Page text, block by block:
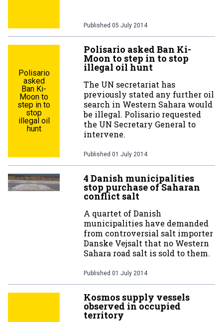
Published 05 July 2014
Polisario
asked
Ban Ki-
Moon to
step in to
stop
illegal oil
hunt
Polisario asked Ban Ki-
Moon to step in to stop
illegal oil hunt
The UN secretariat has
previously stated any further oil
search in Western Sahara would
be illegal. Polisario requested
the UN Secretary General to
intervene.
Published 01 July 2014
4 Danish municipalities
stop purchase of Saharan
conflict salt
A quartet of Danish
municipalities have demanded
from controversial salt importer
Danske Vejsalt that no Western
Sahara road salt is sold to them.
Published 01 July 2014
Kosmos supply vessels
observed in occupied
territory